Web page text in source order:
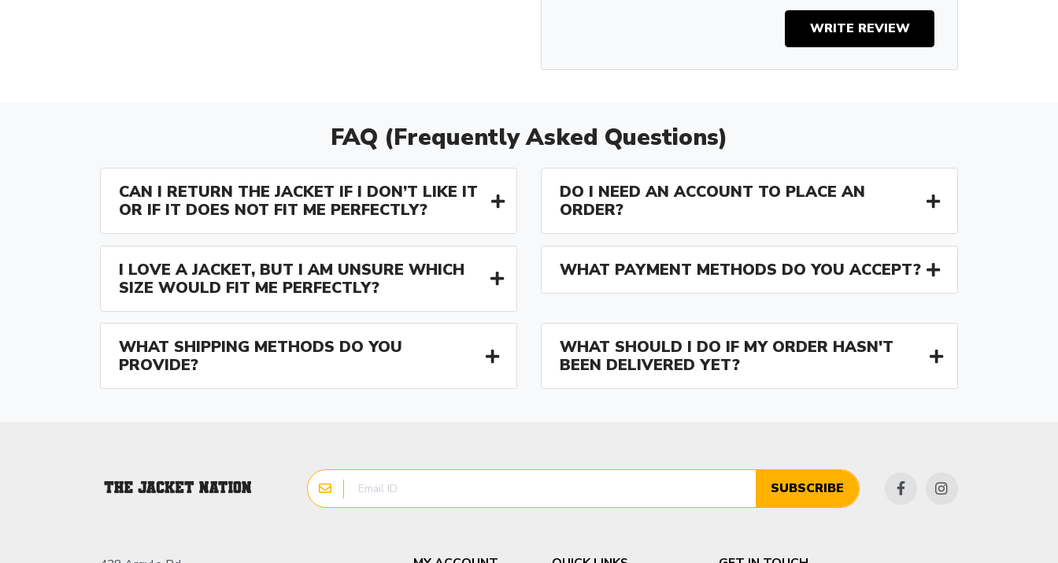
WRITE REVIEW
FAQ (Frequently Asked Questions)
CAN I RETURN THE JACKET IF I DON’T LIKE IT
OR IF IT DOES NOT FIT ME PERFECTLY?
DO I NEED AN ACCOUNT TO PLACE AN
ORDER?
I LOVE A JACKET, BUT I AM UNSURE WHICH
SIZE WOULD FIT ME PERFECTLY?
WHAT PAYMENT METHODS DO YOU ACCEPT?
WHAT SHIPPING METHODS DO YOU
PROVIDE?
WHAT SHOULD I DO IF MY ORDER HASN'T
BEEN DELIVERED YET?
SUBSCRIBE